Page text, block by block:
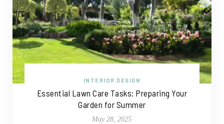
INTERIOR DESIGN
Essential Lawn Care Tasks: Preparing Your
Garden for Summer
May 28, 2025